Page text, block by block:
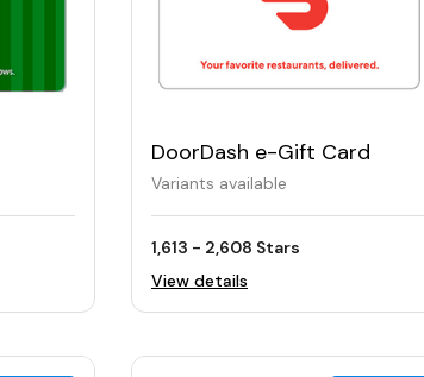
DoorDash e-Gift Card
Variants available
1,613 - 2,608 Stars
View details